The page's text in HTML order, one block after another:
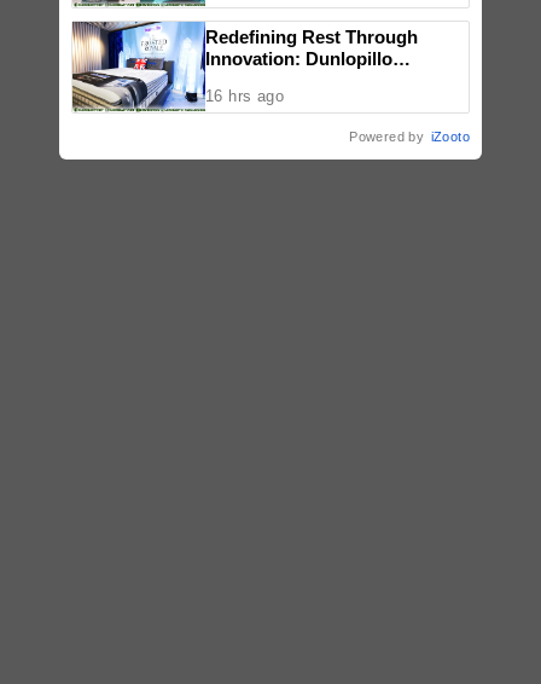
Redefining Rest Through
Innovation: Dunlopillo
3.0
16 hrs ago
Powered by iZooto